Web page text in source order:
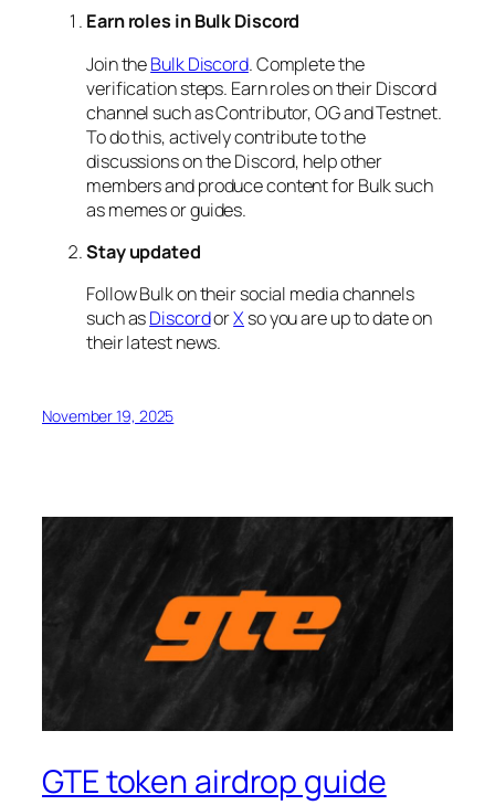
Earn roles in Bulk Discord
Join theBulk Discord. Complete the
verification steps. Earn roles on their Discord
channel such as Contributor, OG and Testnet.
To do this, actively contribute to the
discussions on the Discord, help other
members and produce content for Bulk such
as memes or guides.
Stay updated
Follow Bulk on their social media channels
such asDiscordorXso you are up to date on
their latest news.
November 19, 2025
GTE token airdrop guide